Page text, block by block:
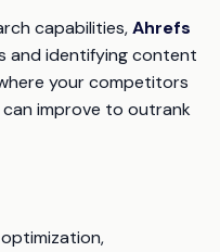
capabilities,Ahrefs
and identifying content
your competitors
improve to outrank